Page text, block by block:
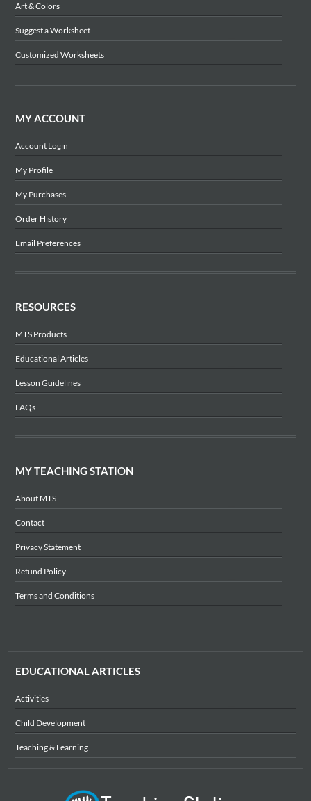
Art & Colors
Suggest a Worksheet
Customized Worksheets
MY ACCOUNT
Account Login
My Profile
My Purchases
Order History
Email Preferences
RESOURCES
MTS Products
Educational Articles
Lesson Guidelines
FAQs
MY TEACHING STATION
About MTS
Contact
Privacy Statement
Refund Policy
Terms and Conditions
EDUCATIONAL ARTICLES
Activities
Child Development
Teaching & Learning